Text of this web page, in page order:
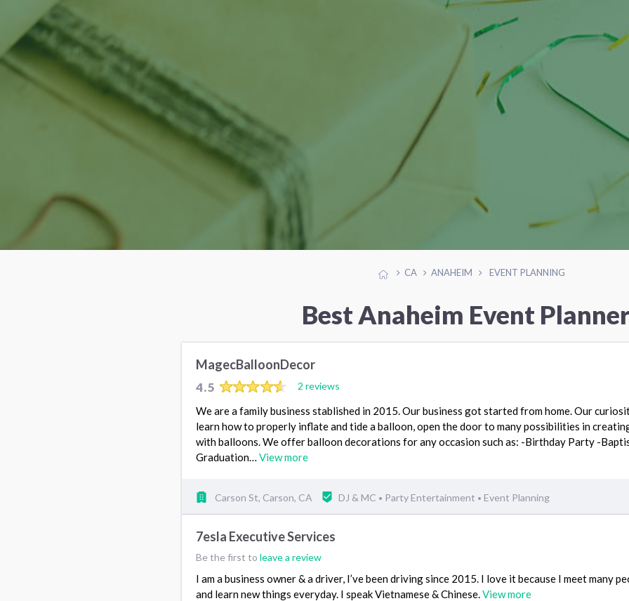
CA ANAHEIM EVENT PLANNING
Best Anaheim Event
MagecBalloonDecor
4.5 2 reviews
We are a family business stablished in 2015. Our business got started from home. Our
learn how to properly inflate and tide a balloon, open the door to many possibilities in
with balloons. We offer balloon decorations for any occasion such as: -Birthday Party -
Graduation… View more
Carson St, Carson, CA DJ & MC • Party Entertainment • Event Planning
7esla Executive Services
Be the first to leave a review
I am a business owner & a driver, I’ve been driving since 2015. I love it because I meet many
and learn new things everyday. I speak Vietnamese & Chinese.View more